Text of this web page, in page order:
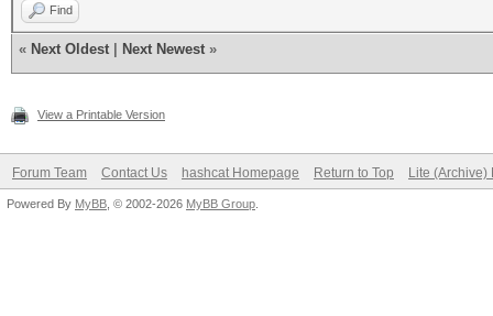
Find
« Next Oldest Next Newest »
View a Printable Version
Forum Team Contact Us hashcat Homepage Return to Top Lite (Archive)
Powered By MyBB , © 2002-2026 MyBB Group